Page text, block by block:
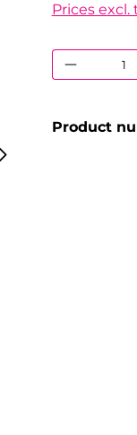
Prices
Product